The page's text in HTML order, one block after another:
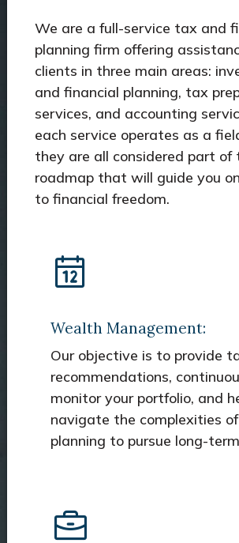
We are a full-service tax and
planning firm offering
clients in three main areas:
and financial planning, tax
services, and accounting
each service operates as a
they are all considered part of
roadmap that will guide you
to financial freedom.
Wealth Management:
Our objective is to provide
recommendations,
monitor your portfolio, and
navigate the complexities
planning to pursue long-